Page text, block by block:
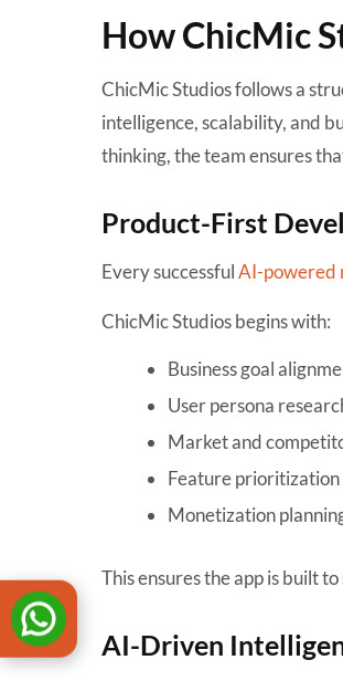
How ChicMic
ChicMic Studios follows a
intelligence, scalability, and
thinking, the team ensures
Product-First
Every successfulAI-powered
ChicMic Studios begins with:
Business goal
User persona
Market and
Feature prioritization
Monetization
This ensures the app is built to
AI-Driven